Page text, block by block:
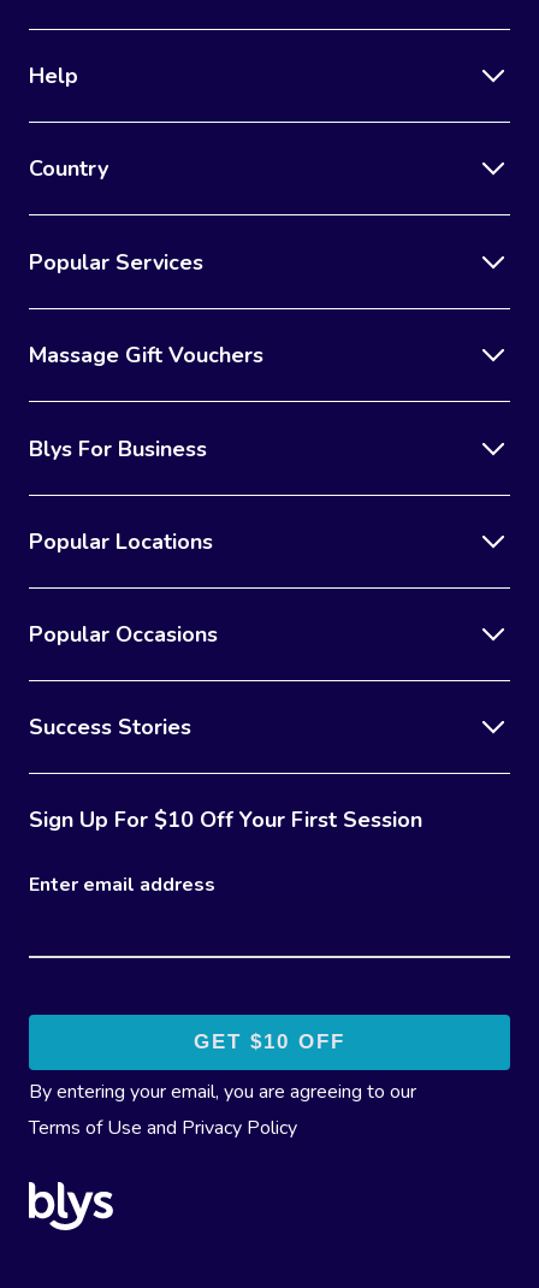
Help
Country
Popular Services
Massage Gift Vouchers
Blys For Business
Popular Locations
Popular Occasions
Success Stories
Sign Up For $10 Off Your First Session
Enter email address
By entering your email, you are agreeing to our
Terms of Use and Privacy Policy